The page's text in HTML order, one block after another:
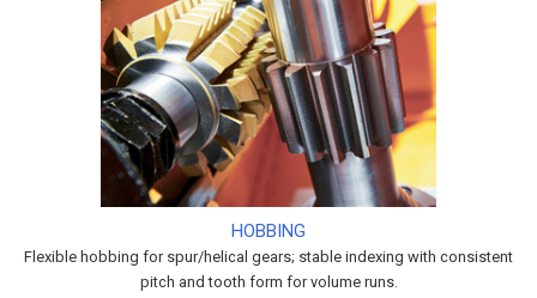
HOBBING
Flexible hobbing for spur/helical gears; stable indexing with consistent
pitch and tooth form for volume runs.